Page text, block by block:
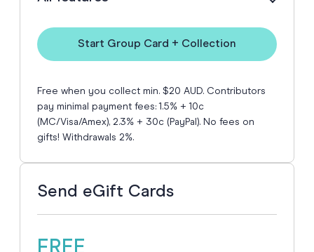
Start Group Card + Collection
Free when you collect min. $20 AUD. Contributors
pay minimal payment fees: 1.5% + 10c
(MC/Visa/Amex), 2.3% + 30c (PayPal). No fees on
gifts! Withdrawals 2%.
Send eGift Cards